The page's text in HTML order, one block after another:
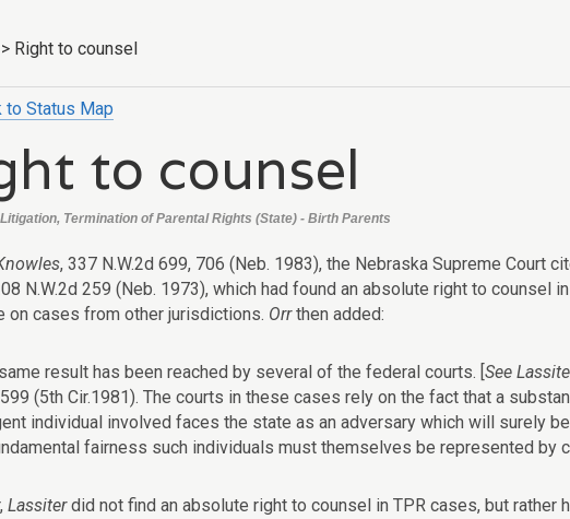
> Right to counsel
to Status Map
to counsel
Termination of Parental Rights (State) - Birth Parents
, 337 N.W.2d 699, 706 (Neb. 1983), the Nebraska Supreme Court
N.W.2d 259 (Neb. 1973), which had found an absolute right to counsel
on cases from other jurisdictions. Orrthen added:
result has been reached by several of the federal courts. [See
599 (5th Cir.1981). The courts in these cases rely on the fact that a
individual involved faces the state as an adversary which will surely
fairness such individuals must themselves be represented by
Lassiterdid not find an absolute right to counsel in TPR cases, but rather